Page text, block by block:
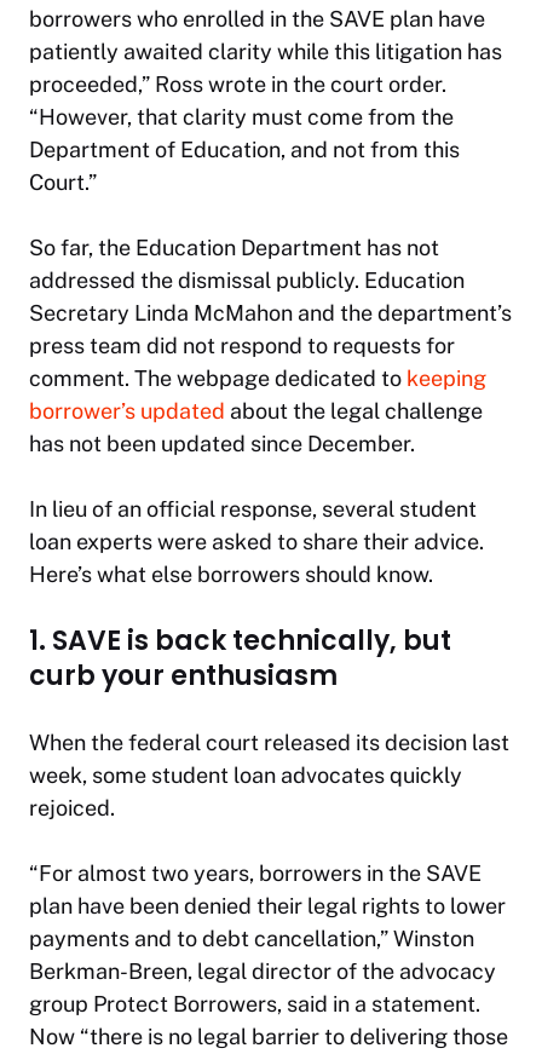
borrowers who enrolled in the SAVE plan have
patiently awaited clarity while this litigation has
proceeded,” Ross wrote in the court order.
“However, that clarity must come from the
Department of Education, and not from this
Court.”
So far, the Education Department has not
addressed the dismissal publicly. Education
Secretary Linda McMahon and the department’s
press team did not respond to requests for
comment. The webpage dedicated to keeping
borrower’s updated about the legal challenge
has not been updated since December.
In lieu of an official response, several student
loan experts were asked to share their advice.
Here’s what else borrowers should know.
1. SAVE is back technically, but
curb your enthusiasm
When the federal court released its decision last
week, some student loan advocates quickly
rejoiced.
“For almost two years, borrowers in the SAVE
plan have been denied their legal rights to lower
payments and to debt cancellation,” Winston
Berkman-Breen, legal director of the advocacy
group Protect Borrowers, said in a statement.
Now “there is no legal barrier to delivering those